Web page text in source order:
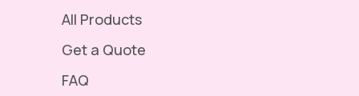
All Products
Get a Quote
FAQ